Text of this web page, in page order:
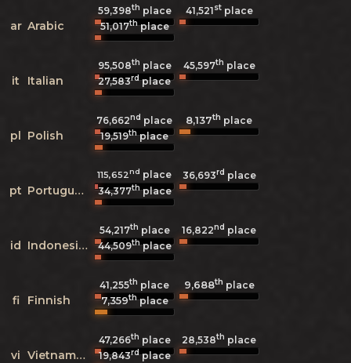
ar Arabic
59,398th place 41,521stplace
51,017thplace
it Italian
95,508th place 45,597th place
27,583rdplace
pl Polish
76,662nd place 8,137th place
19,519thplace
pt Portuguese
115,652nd place 36,693rd place
34,377thplace
id Indonesian
54,217th place 16,822nd place
44,509thplace
fi Finnish
41,255th place 9,688th place
7,359thplace
vi Vietnamese
47,266th place 28,538th place
19,843rdplace